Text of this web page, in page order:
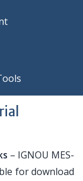
– IGNOU MES-
for download